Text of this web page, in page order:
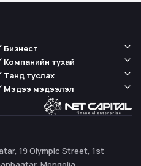
Бизнест
Компанийн тухай
Танд туслах
Мэдээ мэдээлэл
19 Olympic Street, 1st